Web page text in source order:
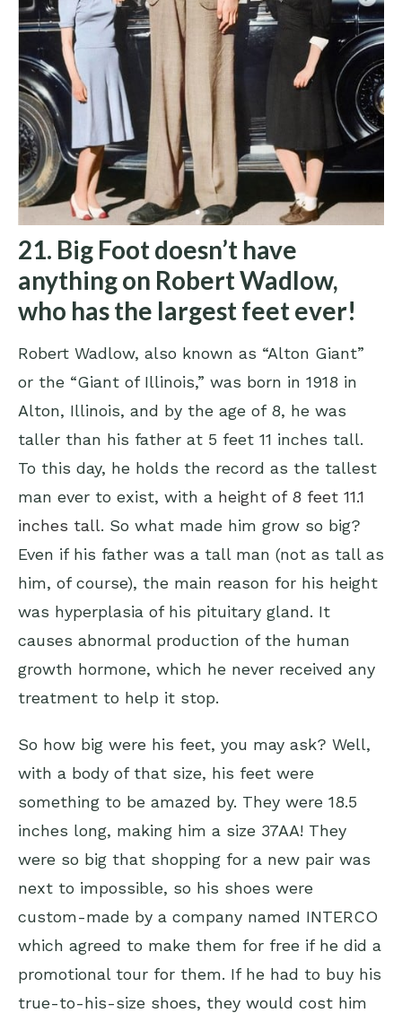
21. Big Foot doesn’t have
anything on Robert Wadlow,
who has the largest feet ever!
Robert Wadlow, also known as “Alton Giant”
or the “Giant of Illinois,” was born in 1918 in
Alton, Illinois, and by the age of 8, he was
taller than his father at 5 feet 11 inches tall.
To this day, he holds the record as the tallest
man ever to exist, with a height of 8 feet 11.1
inches tall. So what made him grow so big?
Even if his father was a tall man (not as tall as
him, of course), the main reason for his height
was hyperplasia of his pituitary gland. It
causes abnormal production of the human
growth hormone, which he never received any
treatment to help it stop.
So how big were his feet, you may ask? Well,
with a body of that size, his feet were
something to be amazed by. They were 18.5
inches long, making him a size 37AA! They
were so big that shopping for a new pair was
next to impossible, so his shoes were
custom-made by a company named INTERCO
which agreed to make them for free if he did a
promotional tour for them. If he had to buy his
true-to-his-size shoes, they would cost him